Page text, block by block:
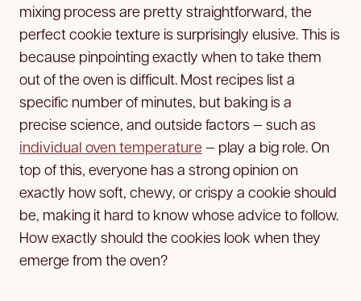
mixing process are pretty straightforward, the
perfect cookie texture is surprisingly elusive. This is
because pinpointing exactly when to take them
out of the oven is difficult. Most recipes list a
specific number of minutes, but baking is a
precise science, and outside factors — such as
individual oven temperature — play a big role. On
top of this, everyone has a strong opinion on
exactly how soft, chewy, or crispy a cookie should
be, making it hard to know whose advice to follow.
How exactly should the cookies look when they
emerge from the oven?